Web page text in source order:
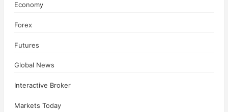
Economy
Forex
Futures
Global News
Interactive Broker
Markets Today